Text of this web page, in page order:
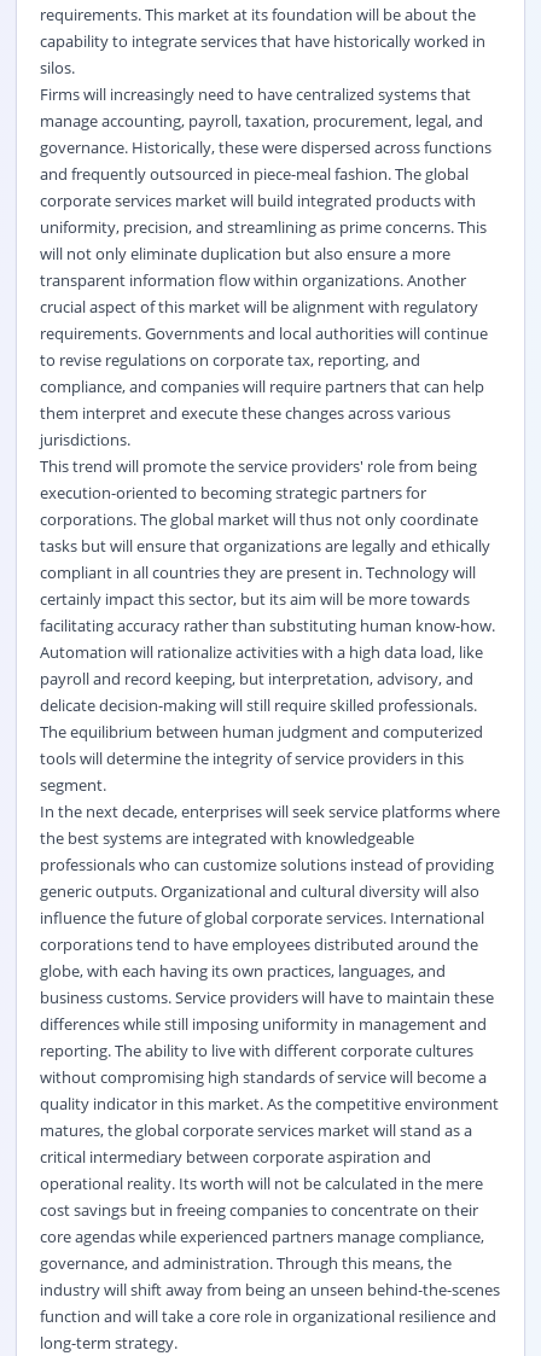
requirements. This market at its foundation will be about the
capability to integrate services that have historically worked in
silos.
Firms will increasingly need to have centralized systems that
manage accounting, payroll, taxation, procurement, legal, and
governance. Historically, these were dispersed across functions
and frequently outsourced in piece-meal fashion. The global
corporate services market will build integrated products with
uniformity, precision, and streamlining as prime concerns. This
will not only eliminate duplication but also ensure a more
transparent information flow within organizations. Another
crucial aspect of this market will be alignment with regulatory
requirements. Governments and local authorities will continue
to revise regulations on corporate tax, reporting, and
compliance, and companies will require partners that can help
them interpret and execute these changes across various
jurisdictions.
This trend will promote the service providers' role from being
execution-oriented to becoming strategic partners for
corporations. The global market will thus not only coordinate
tasks but will ensure that organizations are legally and ethically
compliant in all countries they are present in. Technology will
certainly impact this sector, but its aim will be more towards
facilitating accuracy rather than substituting human know-how.
Automation will rationalize activities with a high data load, like
payroll and record keeping, but interpretation, advisory, and
delicate decision-making will still require skilled professionals.
The equilibrium between human judgment and computerized
tools will determine the integrity of service providers in this
segment.
In the next decade, enterprises will seek service platforms where
the best systems are integrated with knowledgeable
professionals who can customize solutions instead of providing
generic outputs. Organizational and cultural diversity will also
influence the future of global corporate services. International
corporations tend to have employees distributed around the
globe, with each having its own practices, languages, and
business customs. Service providers will have to maintain these
differences while still imposing uniformity in management and
reporting. The ability to live with different corporate cultures
without compromising high standards of service will become a
quality indicator in this market. As the competitive environment
matures, the global corporate services market will stand as a
critical intermediary between corporate aspiration and
operational reality. Its worth will not be calculated in the mere
cost savings but in freeing companies to concentrate on their
core agendas while experienced partners manage compliance,
governance, and administration. Through this means, the
industry will shift away from being an unseen behind-the-scenes
function and will take a core role in organizational resilience and
long-term strategy.